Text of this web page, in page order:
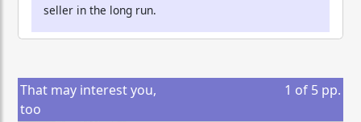
seller in the long run.
That may interest you,
too
1 of 5 pp.